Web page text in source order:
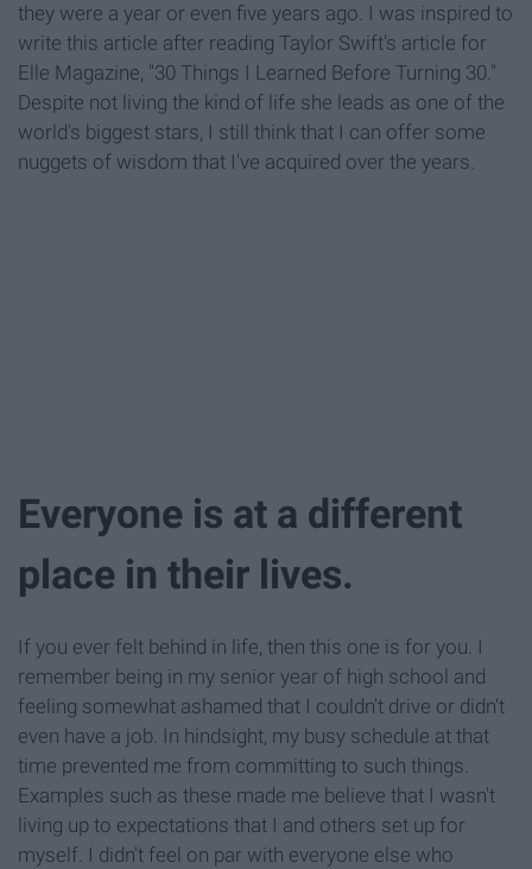
they were a year or even five years ago. I was inspired to
write this article after reading Taylor Swift's article for
Elle Magazine, "30 Things I Learned Before Turning 30."
Despite not living the kind of life she leads as one of the
world's biggest stars, I still think that I can offer some
nuggets of wisdom that I've acquired over the years.
Everyone is at a different
place in their lives.
If you ever felt behind in life, then this one is for you. I
remember being in my senior year of high school and
feeling somewhat ashamed that I couldn't drive or didn't
even have a job. In hindsight, my busy schedule at that
time prevented me from committing to such things.
Examples such as these made me believe that I wasn't
living up to expectations that I and others set up for
myself. I didn't feel on par with everyone else who